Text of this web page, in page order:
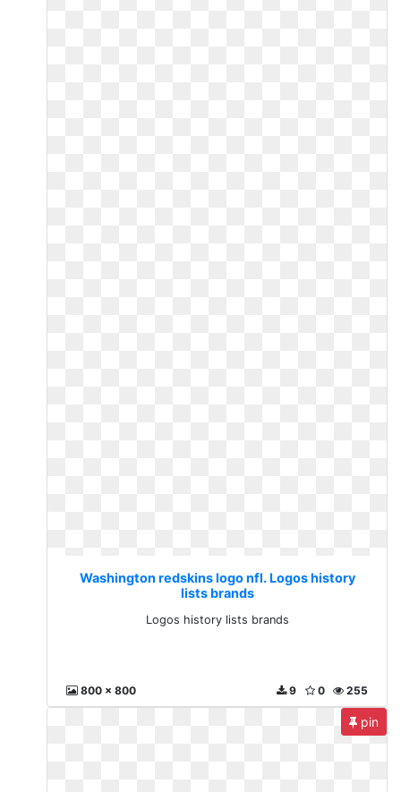
Washington redskins logo nfl. Logos history
lists brands
Logos history lists brands
800 x 800 255
0
9
pin